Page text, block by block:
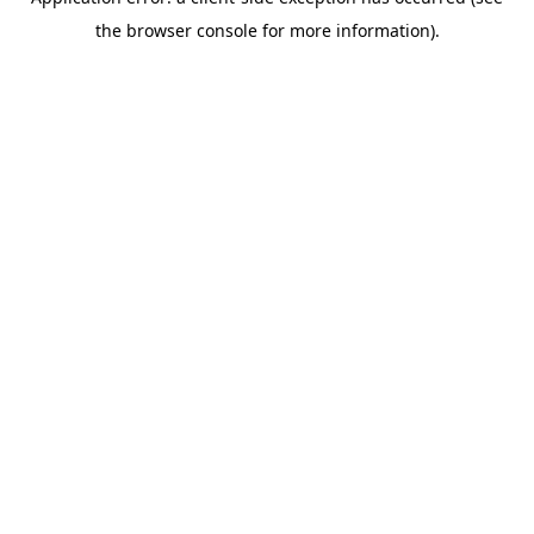
the browser console for more information).